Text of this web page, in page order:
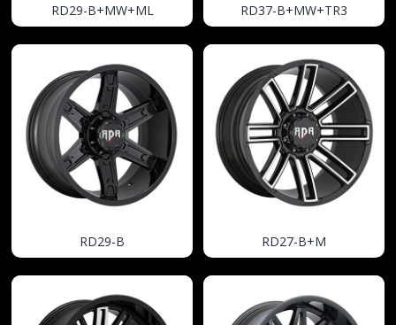
RD29-B+MW+ML RD37-B+MW+TR3
RD29-B RD27-B+M